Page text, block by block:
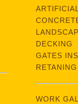
DECKING
GATES
WORK